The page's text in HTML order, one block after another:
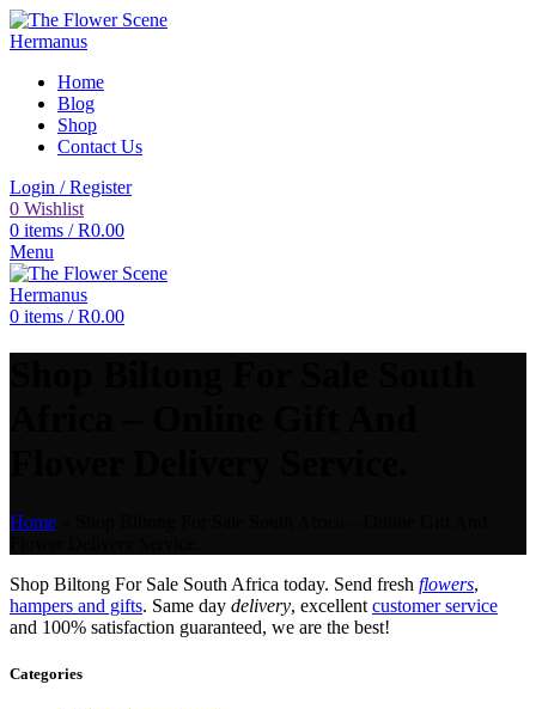
Home
Blog
Shop
Contact Us
Login / Register
0 Wishlist
0 items / R0.00
Menu
0 items / R0.00
Home
Shop Biltong For Sale South Africa today. Send fresh flowers,
hampers and gifts. Same day delivery, excellent customer service
and 100% satisfaction guaranteed, we are the best!
Categories